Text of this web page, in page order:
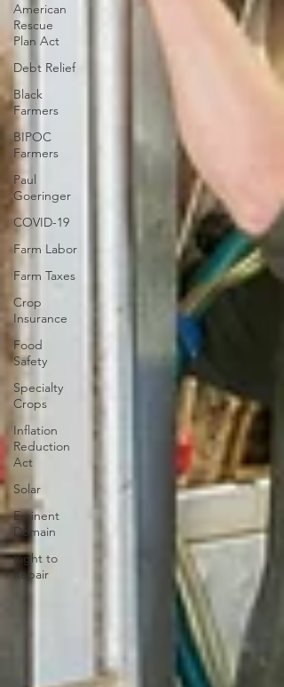
American
Rescue
Plan Act
Debt Relief
Black
Farmers
BIPOC
Farmers
Paul
Goeringer
COVID-19
Farm Labor
Farm Taxes
Crop
Insurance
Food
Safety
Specialty
Crops
Inflation
Reduction
Act
Solar
Eminent
Domain
Right to
Repair